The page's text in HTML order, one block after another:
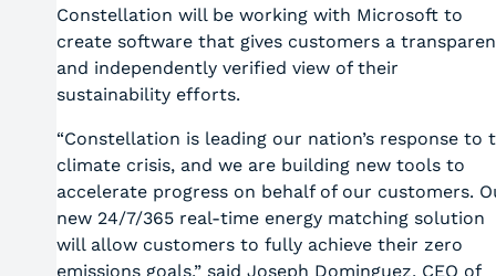
Constellation will be working with Microsoft to
create software that gives customers a
and independently verified view of their
sustainability efforts.
“Constellation is leading our nation’s response to
climate crisis, and we are building new tools to
accelerate progress on behalf of our customers.
new 24/7/365 real-time energy matching solution
will allow customers to fully achieve their zero
emissions goals,” said Joseph Dominguez, CEO of